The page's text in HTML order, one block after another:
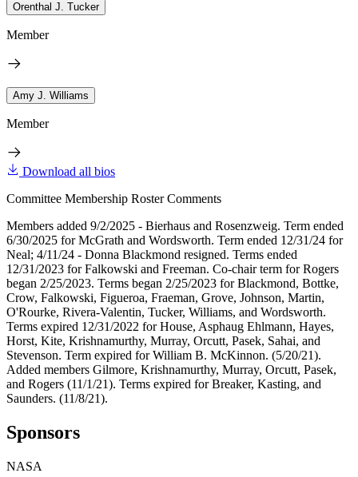
Orenthal J. Tucker
Member
Amy J. Williams
Member
Download all bios
Committee Membership Roster Comments
Members added 9/2/2025 - Bierhaus and Rosenzweig. Term ended
6/30/2025 for McGrath and Wordsworth. Term ended 12/31/24 for
Neal; 4/11/24 - Donna Blackmond resigned. Terms ended
12/31/2023 for Falkowski and Freeman. Co-chair term for Rogers
began 2/25/2023. Terms began 2/25/2023 for Blackmond, Bottke,
Crow, Falkowski, Figueroa, Fraeman, Grove, Johnson, Martin,
O'Rourke, Rivera-Valentin, Tucker, Williams, and Wordsworth.
Terms expired 12/31/2022 for House, Asphaug Ehlmann, Hayes,
Horst, Kite, Krishnamurthy, Murray, Orcutt, Pasek, Sahai, and
Stevenson. Term expired for William B. McKinnon. (5/20/21).
Added members Gilmore, Krishnamurthy, Murray, Orcutt, Pasek,
and Rogers (11/1/21). Terms expired for Breaker, Kasting, and
Saunders. (11/8/21).
Sponsors
NASA